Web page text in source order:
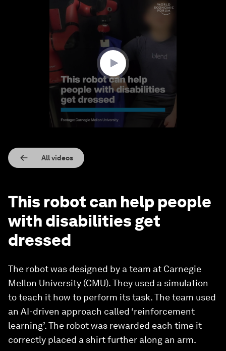
All videos
This robot can help people
with disabilities get
dressed
The robot was designed by a team at Carnegie
Mellon University (CMU). They used a simulation
to teach it how to perform its task. The team used
an AI-driven approach called ‘reinforcement
learning’. The robot was rewarded each time it
correctly placed a shirt further along an arm.